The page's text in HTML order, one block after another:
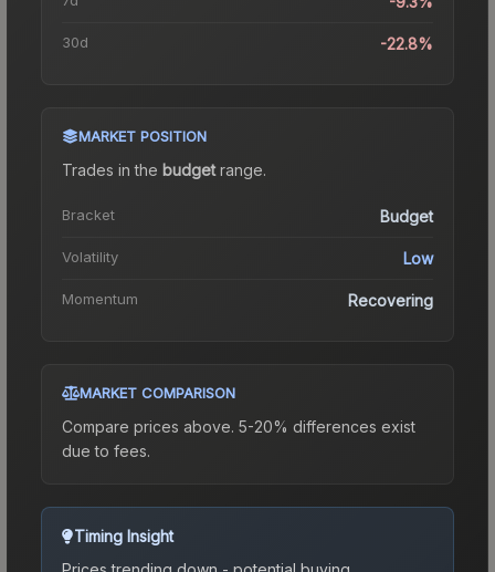
30d -22.8%
MARKET POSITION
Trades in the budgetrange.
Bracket Budget
Volatility Low
Momentum Recovering
MARKET COMPARISON
Compare prices above. 5-20% differences exist
due to fees.
Timing Insight